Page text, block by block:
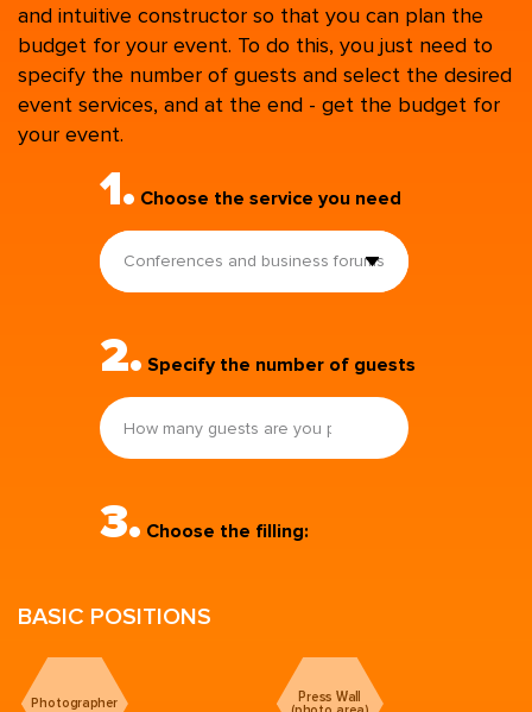
and intuitive constructor so that you can plan the
budget for your event. To do this, you just need to
specify the number of guests and select the desired
event services, and at the end - get the budget for
your event.
1. Choose the service you need
Conferences and business forums
2. Specify the number of guests
3. Choose the filling:
BASIC POSITIONS
Photographer
Press Wall